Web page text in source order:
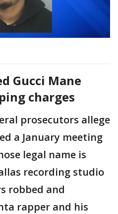
Gucci Mane
charges
prosecutors allege
a January meeting
legal name is
recording studio
robbed and
rapper and his